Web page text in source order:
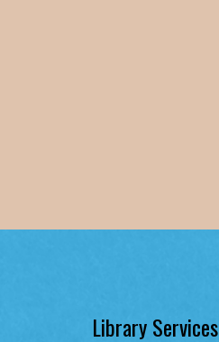
Library Services